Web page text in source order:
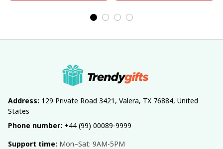
Address: 129 Private Road 3421, Valera, TX 76884, United
States
Phone number: +44 (99) 00089-9999
Support time: Mon–Sat: 9AM-5PM